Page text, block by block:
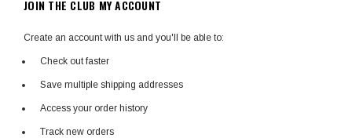
JOIN THE CLUB MY ACCOUNT
Create an account with us and you'll be able to:
Check out faster
Save multiple shipping addresses
Access your order history
Track new orders